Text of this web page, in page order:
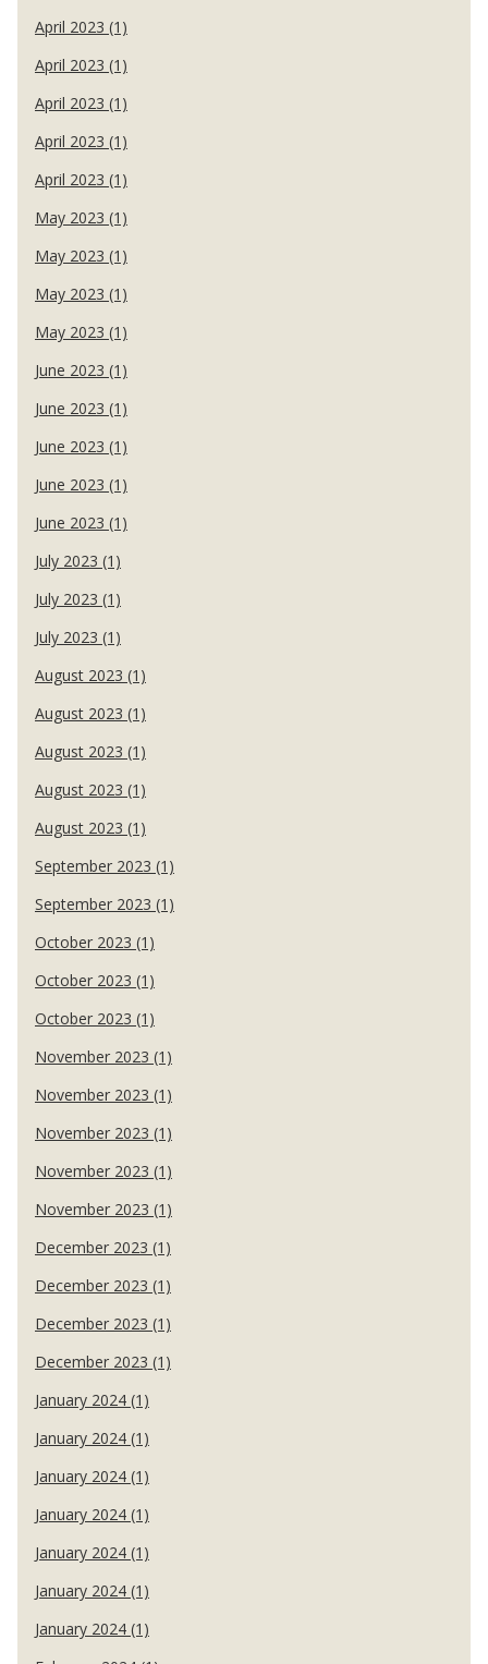
April 2023 (1)
April 2023 (1)
April 2023 (1)
April 2023 (1)
April 2023 (1)
May 2023 (1)
May 2023 (1)
May 2023 (1)
May 2023 (1)
June 2023 (1)
June 2023 (1)
June 2023 (1)
June 2023 (1)
June 2023 (1)
July 2023 (1)
July 2023 (1)
July 2023 (1)
August 2023 (1)
August 2023 (1)
August 2023 (1)
August 2023 (1)
August 2023 (1)
September 2023 (1)
September 2023 (1)
October 2023 (1)
October 2023 (1)
October 2023 (1)
November 2023 (1)
November 2023 (1)
November 2023 (1)
November 2023 (1)
November 2023 (1)
December 2023 (1)
December 2023 (1)
December 2023 (1)
December 2023 (1)
January 2024 (1)
January 2024 (1)
January 2024 (1)
January 2024 (1)
January 2024 (1)
January 2024 (1)
January 2024 (1)